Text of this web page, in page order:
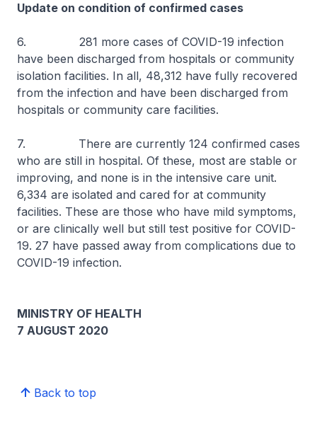
Update on condition of confirmed cases
6. 281 more cases of COVID-19 infection
have been discharged from hospitals or community
isolation facilities. In all, 48,312 have fully recovered
from the infection and have been discharged from
hospitals or community care facilities.
7. There are currently 124 confirmed cases
who are still in hospital. Of these, most are stable or
improving, and none is in the intensive care unit.
6,334 are isolated and cared for at community
facilities. These are those who have mild symptoms,
or are clinically well but still test positive for COVID-
19. 27 have passed away from complications due to
COVID-19 infection.
MINISTRY OF HEALTH
7 AUGUST 2020
Back to top